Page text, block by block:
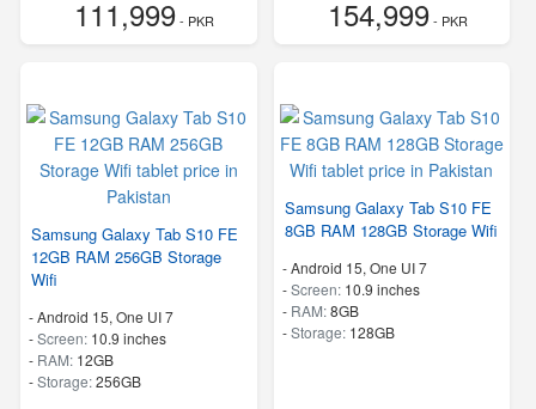
111,999- PKR 154,999- PKR
Samsung Galaxy Tab S10 FE
12GB RAM 256GB Storage
Wifi
-Android 15, One UI 7
-Screen: 10.9 inches
- RAM: 12GB
-Storage:256GB
Samsung Galaxy Tab S10 FE
8GB RAM 128GB Storage Wifi
-Android 15, One UI 7
-Screen: 10.9 inches
- RAM:8GB
-Storage: 128GB